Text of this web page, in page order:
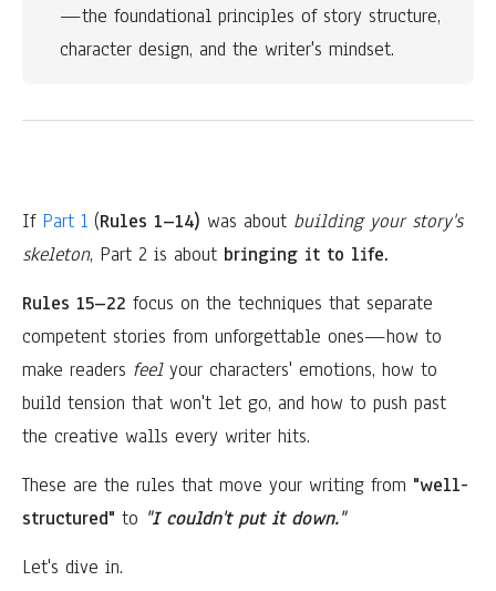
—the foundational principles of story structure,
character design, and the writer's mindset.
If Part 1 (Rules 1–14) was about building your story's
skeleton, Part 2 is about bringing it to life.
Rules 15–22 focus on the techniques that separate
competent stories from unforgettable ones—how to
make readers feelyour characters' emotions, how to
build tension that won't let go, and how to push past
the creative walls every writer hits.
These are the rules that move your writing from "well-
structured" to "I couldn't put it down."
Let's dive in.